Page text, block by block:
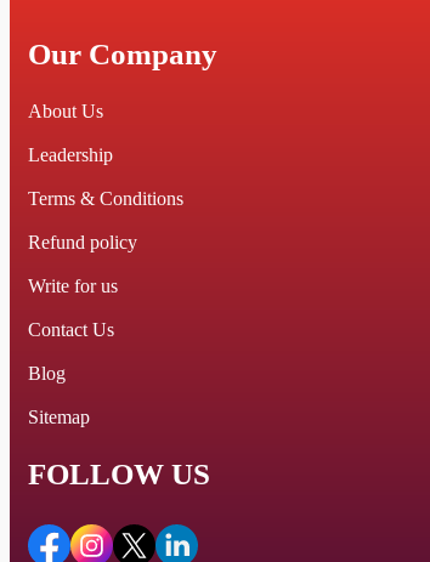
Our Company
About Us
Leadership
Terms & Conditions
Refund policy
Write for us
Contact Us
Blog
Sitemap
FOLLOW US